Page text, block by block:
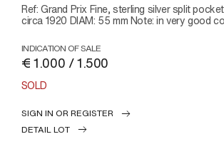
Ref: Grand Prix Fine, sterling silver split pocket watch Made
circa 1920 DIAM: 55 mm Note: in very good
INDICATION OF SALE
€ 1.000 / 1.500
SOLD
SIGN IN OR REGISTER
DETAIL LOT